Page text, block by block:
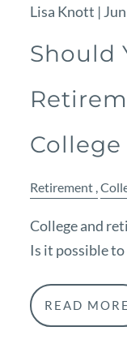
Lisa Knott |
Should
College
Retirement
College and
Is it possible
READ MORE